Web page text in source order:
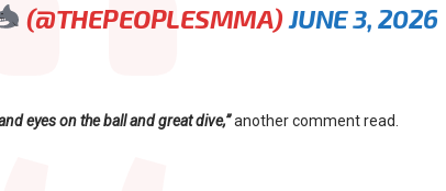
(@THEPEOPLESMMA) JUNE 3, 2026
eyes on the ball and great dive,”another comment read.